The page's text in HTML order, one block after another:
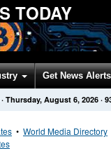
TODAY
Get News Alerts
· Thursday, August 6, 2026 ·
• World Media Directory